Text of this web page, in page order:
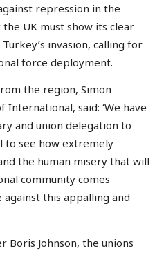
repression in the
UK must show its clear
invasion, calling for
force deployment.
the region, Simon
International, said: ‘We have
and union delegation to
to see how extremely
the human misery that will
community comes
this appalling and
Johnson, the unions